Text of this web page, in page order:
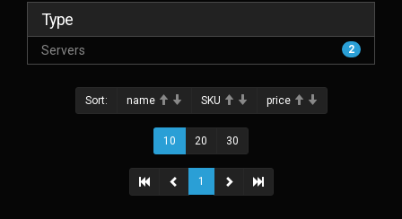
Type
Servers 2
Sort: name SKU price
10 20 30
1